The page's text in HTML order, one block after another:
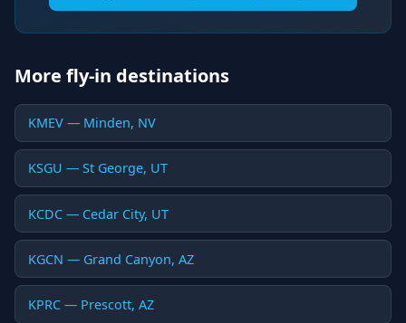
More fly-in destinations
KMEV — Minden, NV
KSGU — St George, UT
KCDC — Cedar City, UT
KGCN — Grand Canyon, AZ
KPRC — Prescott, AZ